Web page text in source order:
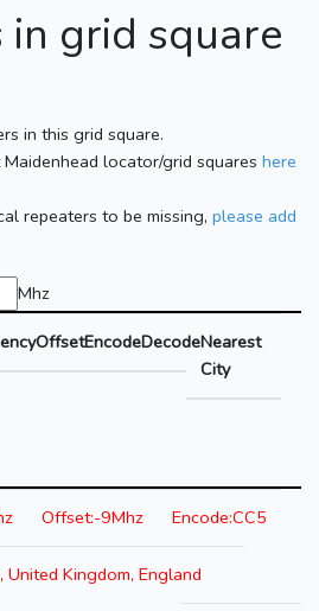
in grid square
in this grid square.
locator/grid squares here
repeaters to be missing, please add
Mhz
OffsetEncodeDecodeNearest
City
-9Mhz CC5
United Kingdom, England